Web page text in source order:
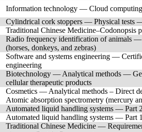
Information technology — Cloud
Cylindrical cork stoppers — Physical tests
Traditional Chinese Medicine–Codonopsis
Radio frequency identification of animals
(horses, donkeys, and zebras)
Software and systems engineering —
engineering
Biotechnology — Analytical methods —
cellular therapeutic products
Cosmetics — Analytical methods – Direct
Atomic absorption spectrometry (mercury
Automated liquid handling systems — Part
Automated liquid handling systems — Part
Traditional Chinese Medicine —